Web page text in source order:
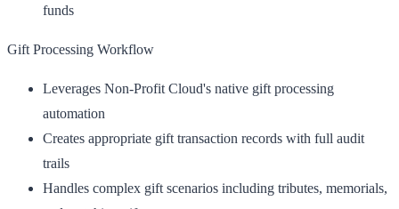
funds
Gift Processing Workflow
Leverages Non-Profit Cloud's native gift processing
automation
Creates appropriate gift transaction records with full audit
trails
Handles complex gift scenarios including tributes, memorials,